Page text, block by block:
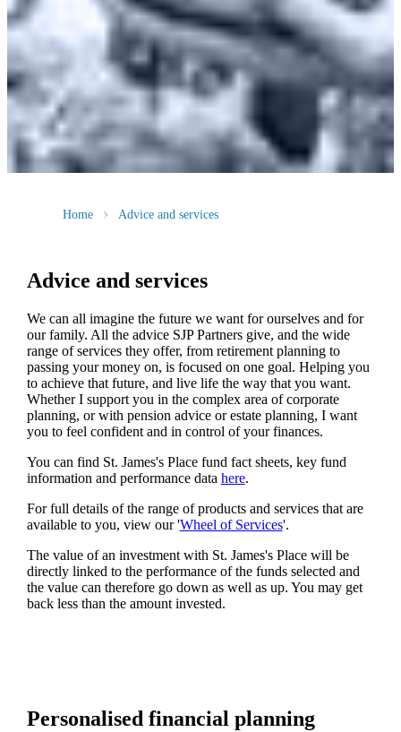
Home Advice and services
Advice and services
We can all imagine the future we want for ourselves and for
our family. All the advice SJP Partners give, and the wide
range of services they offer, from retirement planning to
passing your money on, is focused on one goal. Helping you
to achieve that future, and live life the way that you want.
Whether I support you in the complex area of corporate
planning, or with pension advice or estate planning, I want
you to feel confident and in control of your finances.
You can find St. James'sPlace fund fact sheets, key fund
information and performance data here.
For full details of the range of products and services that are
available to you, view our 'Wheel of Services'.
The value of an investment with St. James'sPlace will be
directly linked to the performance of the funds selected and
the value can therefore go down as well as up. You may get
back less than the amount invested.
Personalised financial planning